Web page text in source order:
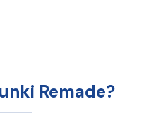
Remade?